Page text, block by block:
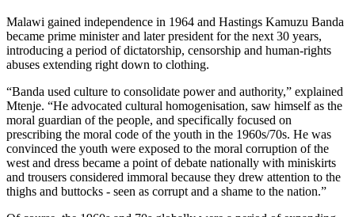
Malawi gained independence in 1964 and Hastings Kamuzu Banda
became prime minister and later president for the next 30 years,
introducing a period of dictatorship, censorship and human-rights
abuses extending right down to clothing.
“Banda used culture to consolidate power and authority,” explained
Mtenje. “He advocated cultural homogenisation, saw himself as the
moral guardian of the people, and specifically focused on
prescribing the moral code of the youth in the 1960s/70s. He was
convinced the youth were exposed to the moral corruption of the
west and dress became a point of debate nationally with miniskirts
and trousers considered immoral because they drew attention to the
thighs and buttocks - seen as corrupt and a shame to the nation.”